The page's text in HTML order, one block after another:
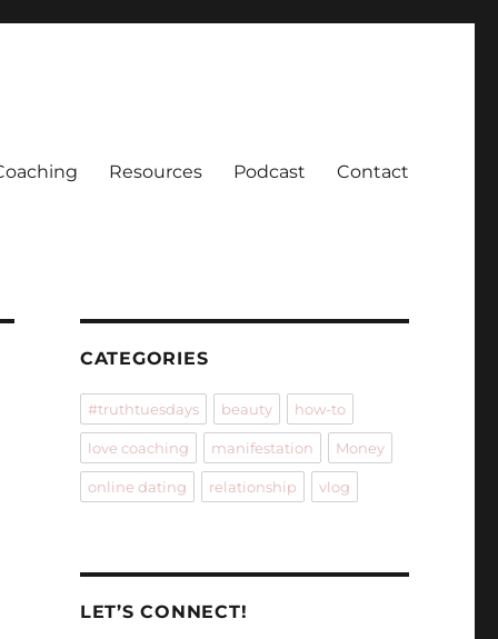
Resources Podcast Contact
CATEGORIES
#truthtuesdays beauty how-to
love coaching manifestation Money
online dating relationship vlog
LET’S CONNECT!